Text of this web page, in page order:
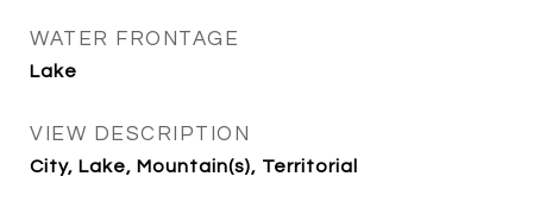
WATER FRONTAGE
Lake
VIEW DESCRIPTION
City, Lake, Mountain(s), Territorial